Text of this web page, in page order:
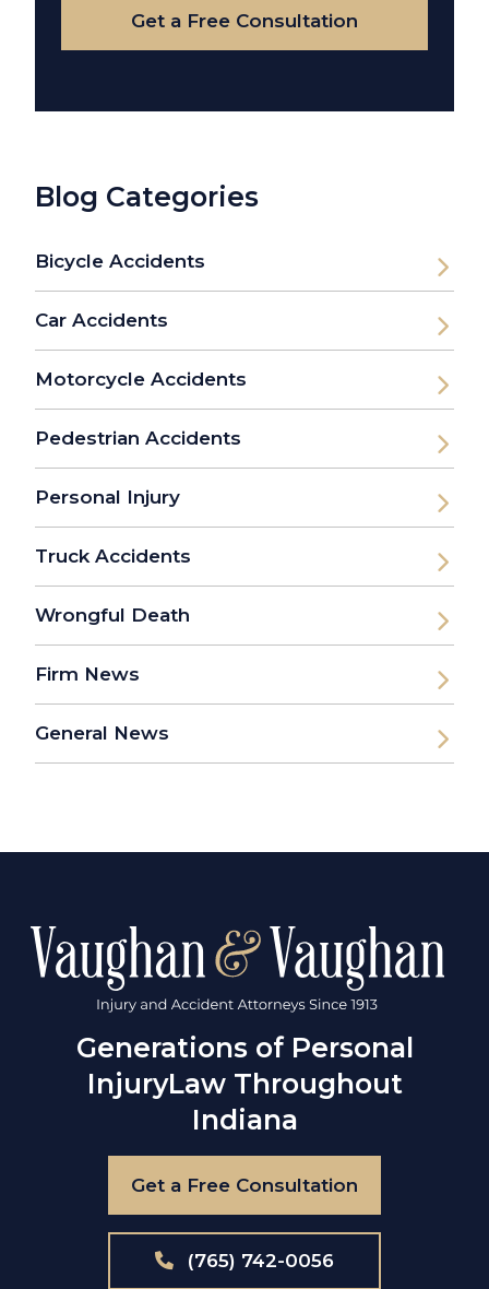
Get a Free Consultation
Blog Categories
Bicycle Accidents
Car Accidents
Motorcycle Accidents
Pedestrian Accidents
Personal Injury
Truck Accidents
Wrongful Death
Firm News
General News
Generations of Personal
InjuryLaw Throughout
Indiana
Get a Free Consultation
(765) 742-0056